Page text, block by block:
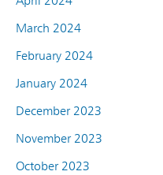
March 2024
February 2024
January 2024
December 2023
November 2023
October 2023